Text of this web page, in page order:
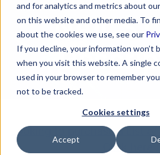
and for analytics and metrics about
on this website and other media. To
about the cookies we use, see our
If you decline, your information won’t
when you visit this website. A single
used in your browser to remember
not to be tracked.
Cookies settings
Accept
NAICS
Looking to purchase a List
Click here